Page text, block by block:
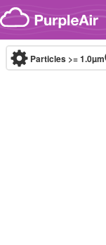
Skip to content
Particles >= 1.0µm